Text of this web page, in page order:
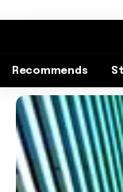
Recommends